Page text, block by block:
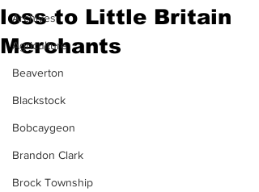
Archives
Agriculture
Beaverton
Blackstock
Bobcaygeon
Brandon Clark
Brock Township
loss to Little Britain
Merchants